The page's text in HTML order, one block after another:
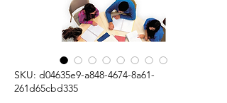
SKU: d04635e9-a848-4674-8a61-
261d65cbd335